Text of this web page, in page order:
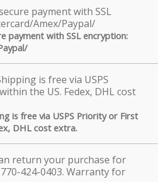
payment with SSL encryption:
is free via USPS Priority or First
DHL cost extra.